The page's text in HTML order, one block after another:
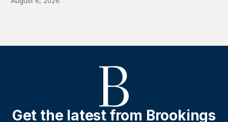
Get the latest from Brookings